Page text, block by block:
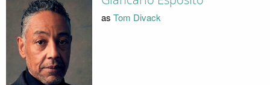
as Tom Divack